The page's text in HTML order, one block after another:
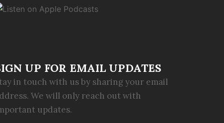
UP FOR EMAIL UPDATES
in touch with us by sharing your email
We will only reach out with
updates.